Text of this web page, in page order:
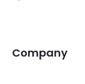
Company